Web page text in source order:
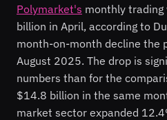
Polymarket's monthly
billion in April, according to
month-on-month decline the
August 2025. The drop is
numbers than for the
$14.8 billion in the same
market sector expanded